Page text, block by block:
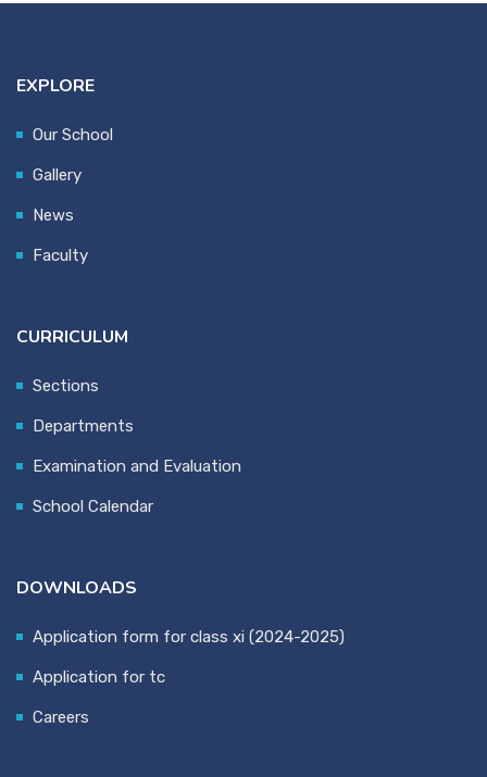
EXPLORE
Our School
Gallery
News
Faculty
CURRICULUM
Sections
Departments
Examination and Evaluation
School Calendar
DOWNLOADS
Application form for class xi (2024-2025)
Application for tc
Careers